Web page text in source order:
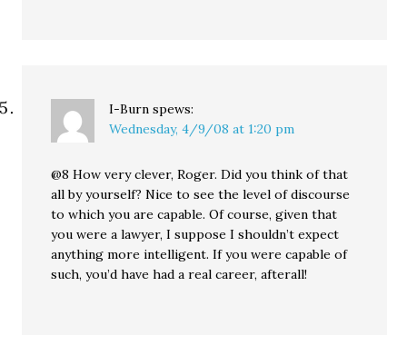
I-Burn spews:
Wednesday, 4/9/08 at 1:20 pm
@8 How very clever, Roger. Did you think of that
all by yourself? Nice to see the level of discourse
to which you are capable. Of course, given that
you were a lawyer, I suppose I shouldn’t expect
anything more intelligent. If you were capable of
such, you’d have had a real career, afterall!